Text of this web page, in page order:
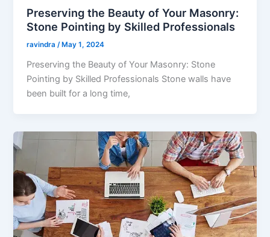
Preserving the Beauty of Your Masonry:
Stone Pointing by Skilled Professionals
ravindra/ May 1, 2024
Preserving the Beauty of Your Masonry: Stone
Pointing by Skilled Professionals Stone walls have
been built for a long time,